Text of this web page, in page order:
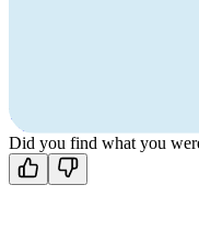
Contact us
Did you find what you